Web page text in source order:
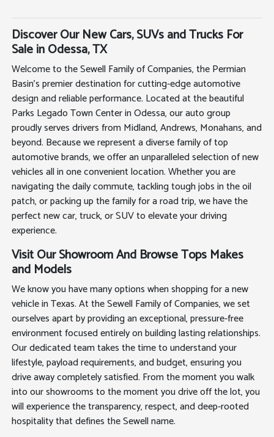
Discover Our New Cars, SUVs and Trucks For
Sale in Odessa, TX
Welcome to the Sewell Family of Companies, the Permian
Basin's premier destination for cutting-edge automotive
design and reliable performance. Located at the beautiful
Parks Legado Town Center in Odessa, our auto group
proudly serves drivers from Midland, Andrews, Monahans, and
beyond. Because we represent a diverse family of top
automotive brands, we offer an unparalleled selection of new
vehicles all in one convenient location. Whether you are
navigating the daily commute, tackling tough jobs in the oil
patch, or packing up the family for a road trip, we have the
perfect new car, truck, or SUV to elevate your driving
experience.
Visit Our Showroom And Browse Tops Makes
and Models
We know you have many options when shopping for a new
vehicle in Texas. At the Sewell Family of Companies, we set
ourselves apart by providing an exceptional, pressure-free
environment focused entirely on building lasting relationships.
Our dedicated team takes the time to understand your
lifestyle, payload requirements, and budget, ensuring you
drive away completely satisfied. From the moment you walk
into our showrooms to the moment you drive off the lot, you
will experience the transparency, respect, and deep-rooted
hospitality that defines the Sewell name.